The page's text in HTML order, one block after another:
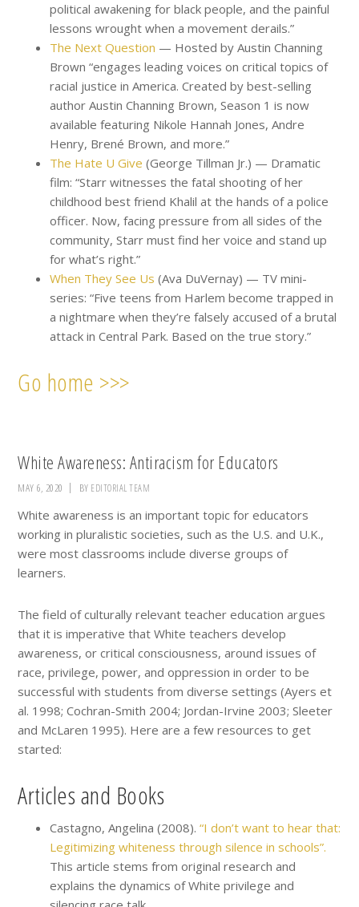
political awakening for black people, and the painful
lessons wrought when a movement derails.”
The Next Question — Hosted by Austin Channing
Brown “engages leading voices on critical topics of
racial justice in America. Created by best-selling
author Austin Channing Brown, Season 1 is now
available featuring Nikole Hannah Jones, Andre
Henry, Brené Brown, and more.”
The Hate U Give (George Tillman Jr.) — Dramatic
film: “Starr witnesses the fatal shooting of her
childhood best friend Khalil at the hands of a police
officer. Now, facing pressure from all sides of the
community, Starr must find her voice and stand up
for what’s right.”
When They See Us (Ava DuVernay) — TV mini-
series: “Five teens from Harlem become trapped in
a nightmare when they’re falsely accused of a brutal
attack in Central Park. Based on the true story.”
Go home >>>
White Awareness: Antiracism for Educators
MAY 6, 2020 BY EDITORIAL TEAM
White awareness is an important topic for educators
working in pluralistic societies, such as the U.S. and U.K.,
were most classrooms include diverse groups of
learners.
The field of culturally relevant teacher education argues
that it is imperative that White teachers develop
awareness, or critical consciousness, around issues of
race, privilege, power, and oppression in order to be
successful with students from diverse settings (Ayers et
al. 1998; Cochran-Smith 2004; Jordan-Irvine 2003; Sleeter
and McLaren 1995). Here are a few resources to get
started:
Articles and Books
Castagno, Angelina (2008).“I don’t want to hear that:
This article stems from original research and
explains the dynamics of White privilege and